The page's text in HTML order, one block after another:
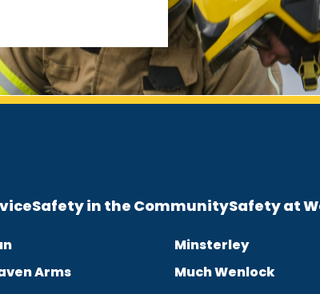
Safety in the CommunitySafety at
Arms
Minsterley
Much Wenlock